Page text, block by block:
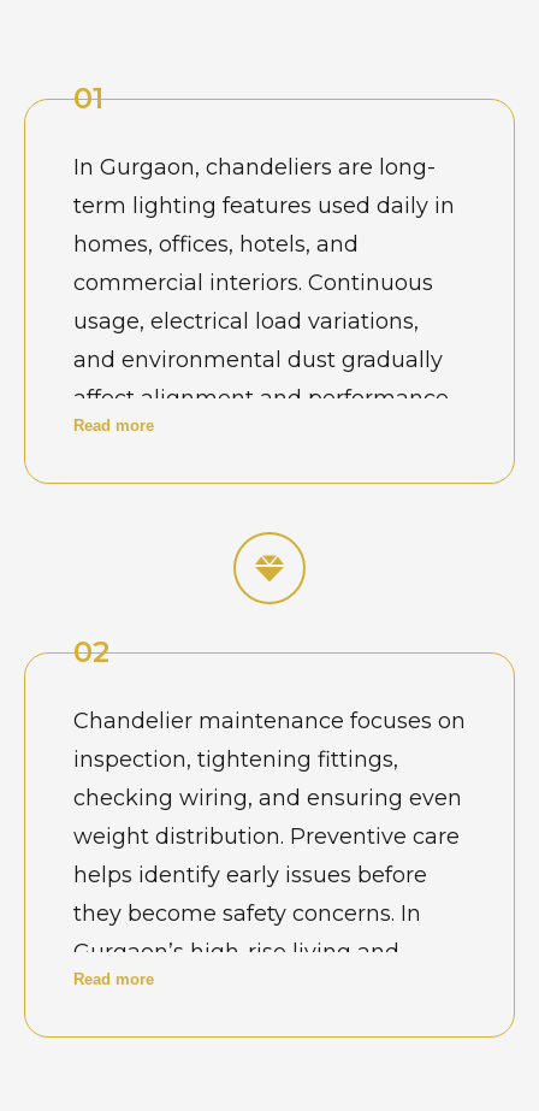
01
In Gurgaon, chandeliers are long-
term lighting features used daily in
homes, offices, hotels, and
commercial interiors. Continuous
usage, electrical load variations,
and environmental dust gradually
affect alignment and performance.
Property owners view maintenance
consistent, especially in spaces that
reflect luxury and professionalism.
Read more
02
Chandelier maintenance focuses on
inspection, tightening fittings,
checking wiring, and ensuring even
weight distribution. Preventive care
helps identify early issues before
they become safety concerns. In
Gurgaon’s high-rise living and
commercial setups, regular
Read more